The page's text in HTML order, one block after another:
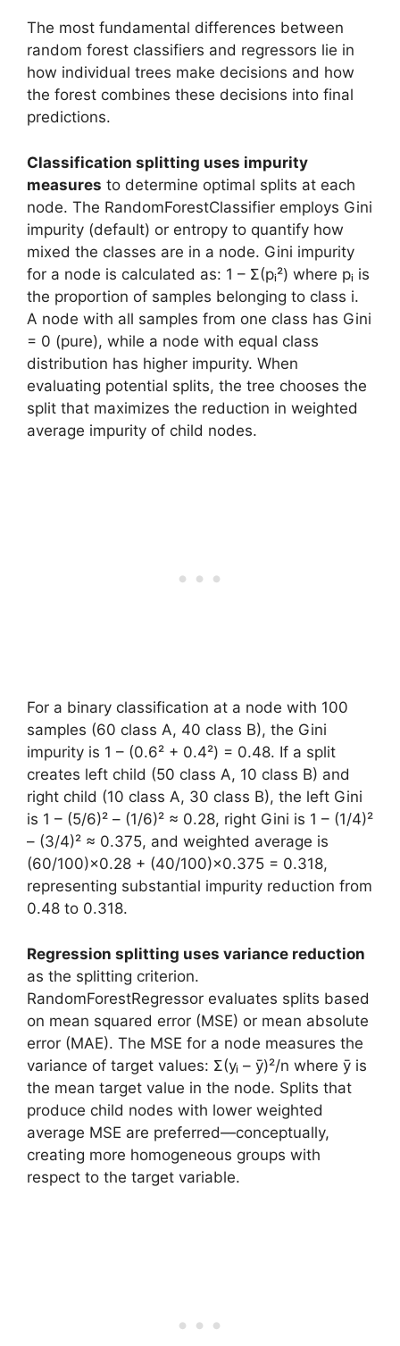
The most fundamental differences between
random forest classifiers and regressors lie in
how individual trees make decisions and how
the forest combines these decisions into final
predictions.
Classification splitting uses impurity
measures to determine optimal splits at each
node. The RandomForestClassifier employs Gini
impurity (default) or entropy to quantify how
mixed the classes are in a node. Gini impurity
for a node is calculated as: 1 – Σ(pᵢ²) where pᵢ is
the proportion of samples belonging to class i.
A node with all samples from one class has Gini
= 0 (pure), while a node with equal class
distribution has higher impurity. When
evaluating potential splits, the tree chooses the
split that maximizes the reduction in weighted
average impurity of child nodes.
For a binary classification at a node with 100
samples (60 class A, 40 class B), the Gini
impurity is 1 – (0.6² + 0.4²) = 0.48. If a split
creates left child (50 class A, 10 class B) and
right child (10 class A, 30 class B), the left Gini
is 1 – (5/6)² – (1/6)² ≈ 0.28, right Gini is 1 – (1/4)²
– (3/4)² ≈ 0.375, and weighted average is
(60/100)×0.28 + (40/100)×0.375 = 0.318,
representing substantial impurity reduction from
0.48 to 0.318.
Regression splitting uses variance reduction
as the splitting criterion.
RandomForestRegressor evaluates splits based
on mean squared error (MSE) or mean absolute
error (MAE). The MSE for a node measures the
variance of target values: Σ(yᵢ – ȳ)²/n where ȳ is
the mean target value in the node. Splits that
produce child nodes with lower weighted
average MSE are preferred—conceptually,
creating more homogeneous groups with
respect to the target variable.